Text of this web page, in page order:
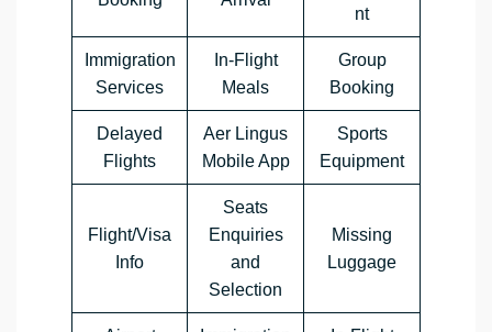
nt
Immigration
Services
In-Flight
Meals
Group
Booking
Delayed
Flights
Aer Lingus
Mobile App
Sports
Equipment
Flight/Visa
Info
Seats
Enquiries
and
Selection
Missing
Luggage